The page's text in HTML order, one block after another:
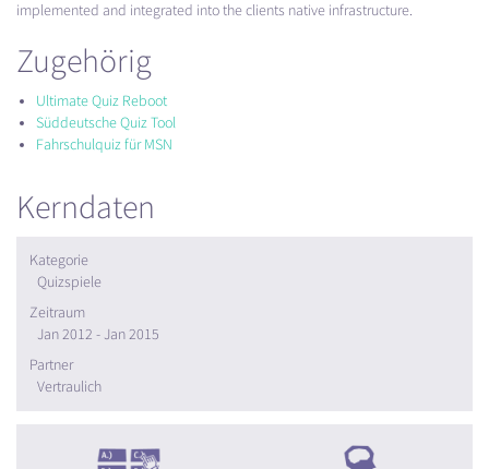
implemented and integrated into the clients native infrastructure.
Zugehörig
Ultimate Quiz Reboot
Süddeutsche Quiz Tool
Fahrschulquiz für MSN
Kerndaten
Kategorie
Quizspiele
Zeitraum
Jan 2012 - Jan 2015
Partner
Vertraulich